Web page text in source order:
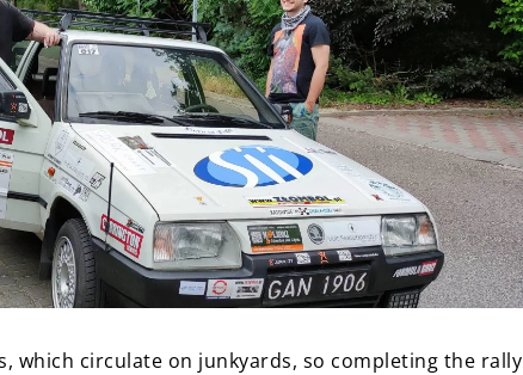
which circulate on junkyards, so completing the rally